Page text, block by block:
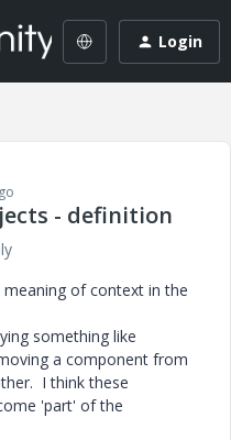
Login
- definition
of context in the
something like
a component from
I think these
'part' of the